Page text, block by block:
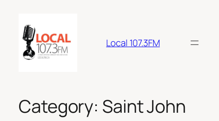
content
Local 107.3FM
Category: Saint John